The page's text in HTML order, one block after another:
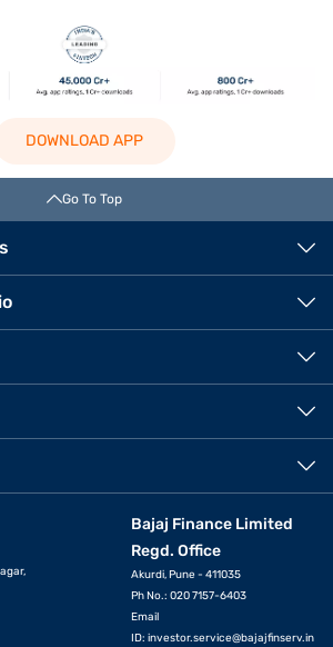
DOWNLOAD APP
Go To Top
Bajaj Finance Limited
Regd. Office
Akurdi, Pune - 411035
Ph No.: 020 7157-6403
Email
ID: investor.service@bajajfinserv.in